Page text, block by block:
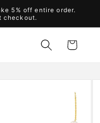
5% off entire order.
checkout.
Cart